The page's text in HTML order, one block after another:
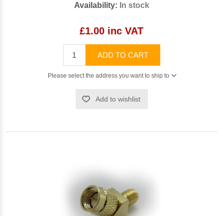
Availability: In stock
£1.00 inc VAT
ADD TO CART
Please select the address you want to ship to
Add to wishlist